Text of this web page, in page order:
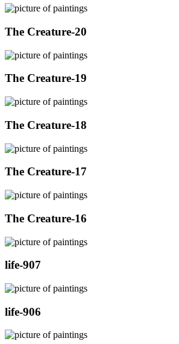
The Creature-20
The Creature-19
The Creature-18
The Creature-17
The Creature-16
life-907
life-906